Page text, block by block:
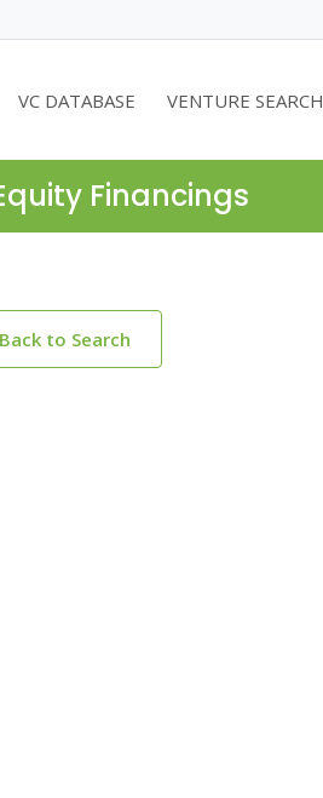
VC DATABASE VENTURE SEARCH
Financings
Back to Search